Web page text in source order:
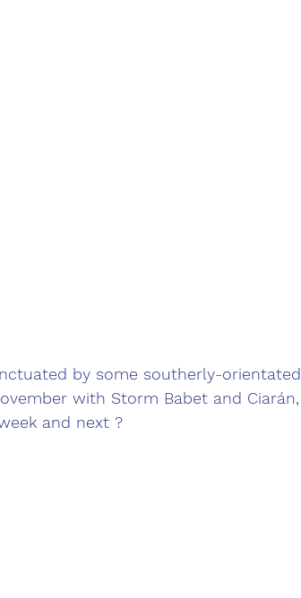
by some southerly-orientated
with Storm Babet and Ciarán,
and next ?